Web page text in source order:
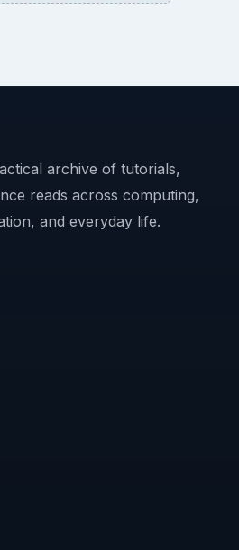
archive of tutorials,
reads across computing,
and everyday life.